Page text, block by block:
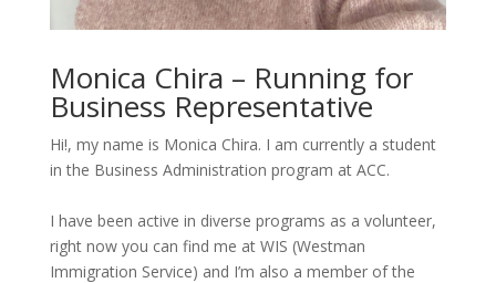
Monica Chira – Running for
Business Representative
Hi!, my name is Monica Chira. I am currently a student
in the Business Administration program at ACC.
I have been active in diverse programs as a volunteer,
right now you can find me at WIS (Westman
Immigration Service) and I’m also a member of the